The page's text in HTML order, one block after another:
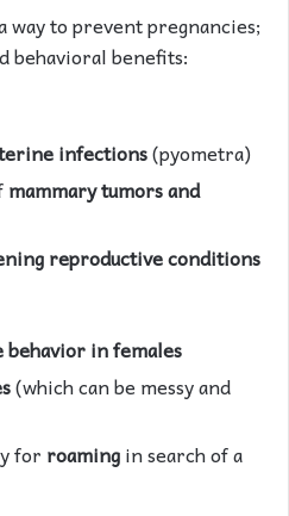
way to prevent pregnancies;
behavioral benefits:
infections(pyometra)
mammary tumors and
reproductive conditions
behavior in females
(which can be messy and
for roamingin search of a